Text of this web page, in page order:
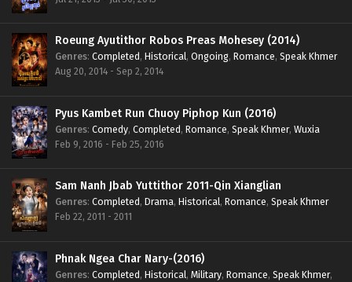
Roeung Ayutithor Robos Preas Mohesey (2014)
Genres: Completed, Historical, Ongoing, Romance, Speak Khmer
Aug 20, 2014 - Sep 2, 2014
Pyus Kambet Run Chuoy Piphop Kun (2016)
Genres: Comedy, Completed, Romance, Speak Khmer, Wuxia
Feb 9, 2016 - Feb 25, 2016
Sam Nanh Jbab Yuttithor 2011-Qin Xianglian
Genres: Completed, Drama, Historical, Romance, Speak Khmer
Feb 22, 2011 - 2011
Phnak Ngea Char Nary-(2016)
Genres: Completed, Historical, Military, Romance, Speak Khmer,